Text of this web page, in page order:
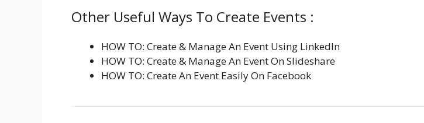
Other Useful Ways To Create Events :
HOW TO: Create & Manage An Event Using LinkedIn
HOW TO: Create & Manage An Event On Slideshare
HOW TO: Create An Event Easily On Facebook